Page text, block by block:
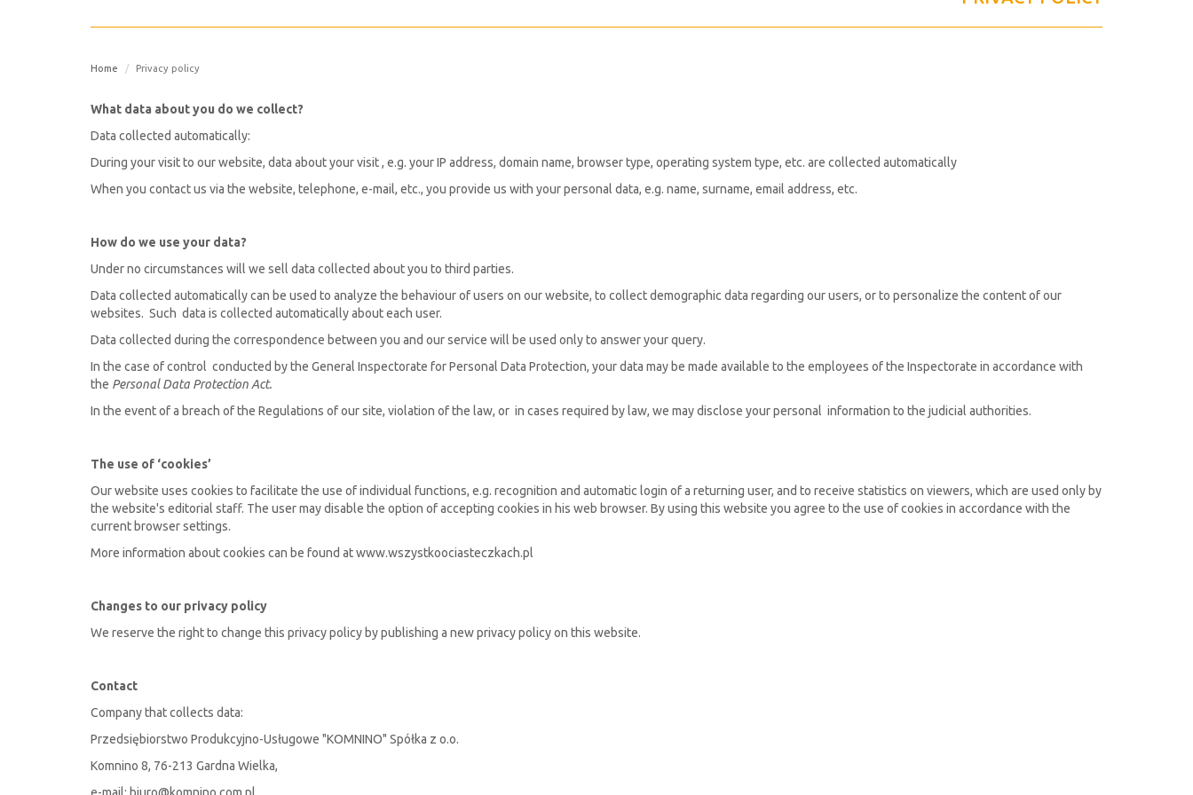
Home Privacy policy
What data about you do we collect?
Data collected automatically:
During your visit to our website, data about your visit , e.g. your IP address, domain name, browser type, operating system type, etc. are collected automatically
When you contact us via the website, telephone, e-mail, etc., you provide us with your personal data, e.g. name, surname, email address, etc.
How do we use your data?
Under no circumstances will we sell data collected about you to third parties.
Data collected automatically can be used to analyze the behaviour of users on our website, to collect demographic data regarding our users, or to personalize the content of our
websites. Such data is collected automatically about each user.
Data collected during the correspondence between you and our service will be used only to answer your query.
In the case of control conducted by the General Inspectorate for Personal Data Protection, your data may be made available to the employees of the Inspectorate in accordance with
the Personal Data Protection Act.
In the event of a breach of the Regulations of our site, violation of the law, or in cases required by law, we may disclose your personal information to the judicial authorities.
The use of ‘cookies’
Our website uses cookies to facilitate the use of individual functions, e.g. recognition and automatic login of a returning user, and to receive statistics on viewers, which are used only by
the website's editorial staff. The user may disable the option of accepting cookies in his web browser. By using this website you agree to the use of cookies in accordance with the
current browser settings.
More information about cookies can be found at www.wszystkoociasteczkach.pl
Changes to our privacy policy
We reserve the right to change this privacy policy by publishing a new privacy policy on this website.
Contact
Company that collects data:
Przedsiębiorstwo Produkcyjno-Usługowe "KOMNINO" Spółka z o.o.
Komnino 8, 76-213 Gardna Wielka,